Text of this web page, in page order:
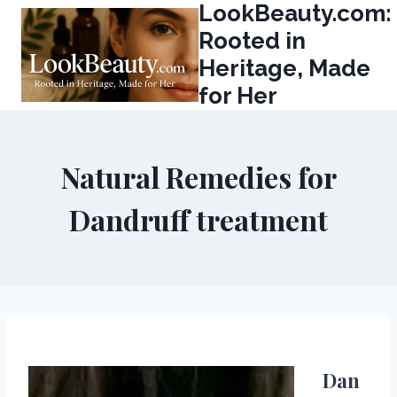
Skip
content
LookBeauty.com:
Rooted in
Heritage, Made
for Her
Natural Remedies for
Dandruff treatment
Dan